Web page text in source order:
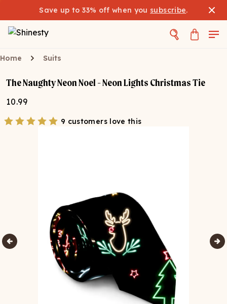
Save up to 33% off when you subscribe.
Home Suits
The Naughty Neon Noel - Neon Lights Christmas Tie
10.99
9 customers love this